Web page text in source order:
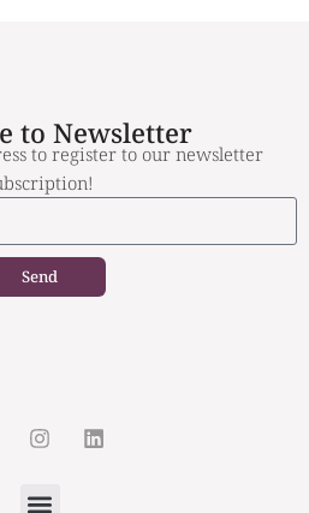
to Newsletter
to register to our newsletter
Send